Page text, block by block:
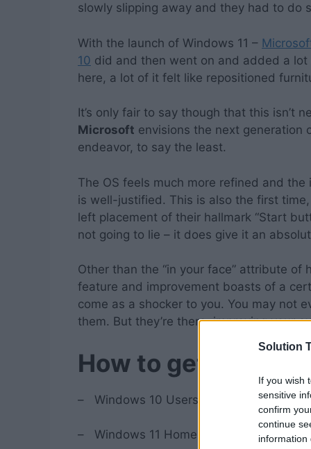
Solution
If you wish
sensitive
confirm
continue
information
slowly slipping away and they had to do
With the launch of Windows 11 –
10 did and then went on and added a
here, a lot of it felt like repositioned
It’s only fair to say though that this isn’t
Microsoft envisions the next generation
endeavor, to say the least.
The OS feels much more refined and
is well-justified. This is also the first
left placement of their hallmark “Start
not going to lie – it does give it an
Other than the “in your face” attribute
feature and improvement boasts of a
come as a shocker to you. You may not
them. But they’re there; improving your
How to get Windows
– Windows 10 Users with newer,
– Windows 11 Home version will be